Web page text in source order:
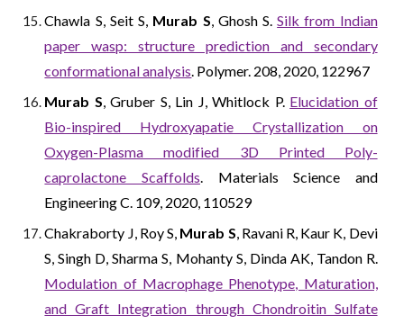
Chawla S, Seit S, Murab S, Ghosh S.Silk from Indian
paper wasp: structure prediction and secondary
conformational analysis. Polymer. 208, 2020, 122967
Murab S, Gruber S, Lin J, Whitlock P. Elucidation of
Bio-inspired Hydroxyapatie Crystallization on
Oxygen-Plasma modified 3D Printed Poly-
caprolactone Scaffolds. Materials Science and
Engineering C. 109, 2020, 110529
Chakraborty J, Roy S, Murab S, Ravani R, Kaur K, Devi
S, Singh D, Sharma S, Mohanty S, Dinda AK, Tandon R.
Modulation of Macrophage Phenotype, Maturation,
and Graft Integration through Chondroitin Sulfate